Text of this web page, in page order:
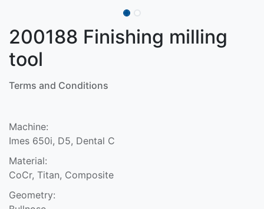
200188 Finishing milling
tool
Terms and Conditions
Machine:
Imes 650i, D5, Dental C
Material:
CoCr, Titan, Composite
Geometry: